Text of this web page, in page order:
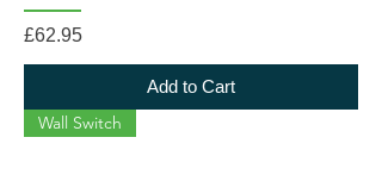
Price
£62.95
Add to Cart
Wall Switch